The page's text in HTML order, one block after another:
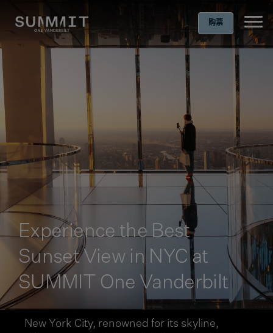
购票
Experience the Best
Sunset View in NYC at
SUMMIT One Vanderbilt
New York City, renowned for its skyline,